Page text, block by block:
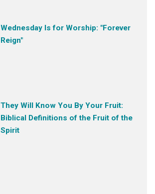
Wednesday Is for Worship: "Forever
Reign"
They Will Know You By Your Fruit:
Biblical Definitions of the Fruit of the
Spirit